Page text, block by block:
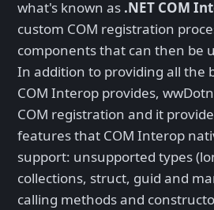
what's known as .NET COM
custom COM registration
components that can then be
In addition to providing all the
COM Interop provides,
COM registration and it
features that COM Interop
support: unsupported types
collections, struct, guid and
calling methods and